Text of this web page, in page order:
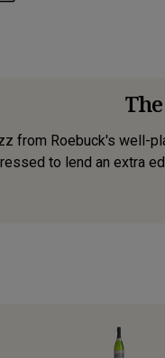
from Roebuck's well-
to lend an extra